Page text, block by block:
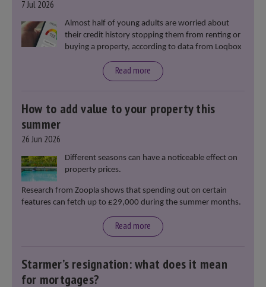
7 Jul 2026
Almost half of young adults are worried about
their credit history stopping them from renting or
buying a property, according to data from Loqbox
Read more
How to add value to your property this
summer
26 Jun 2026
Different seasons can have a noticeable effect on
property prices.
Research from Zoopla shows that spending out on certain
features can fetch up to £29,000 during the summer months.
Read more
Starmer’s resignation: what does it mean
for mortgages?